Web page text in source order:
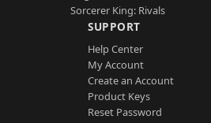
Sorcerer King: Rivals
SUPPORT
Help Center
My Account
Create an Account
Product Keys
Reset Password